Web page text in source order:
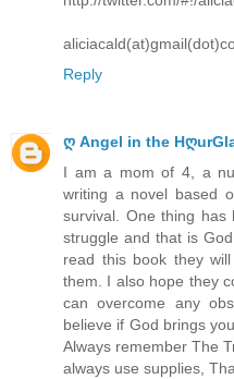
Reply
ღ Angel in the
I am a mom of 4, a
writing a novel based
survival. One thing
struggle and that is
read this book they
them. I also hope they
can overcome any
believe if God brings
Always remember The
always use supplies,